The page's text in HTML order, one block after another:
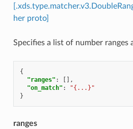
her proto]
Specifies a list of number ranges
{
"ranges" :
[],
"on_match" :
"{...}"
}
ranges